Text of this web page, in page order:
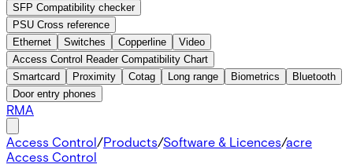
SFP Compatibility checker
PSU Cross reference
Ethernet
Switches Copperline
Video
Access Control Reader Compatibility Chart
Smartcard
Proximity Cotag Long range Biometrics
Bluetooth
Door entry phones
RMA
Access Control/Products/Software & Licences/acre
Access Control